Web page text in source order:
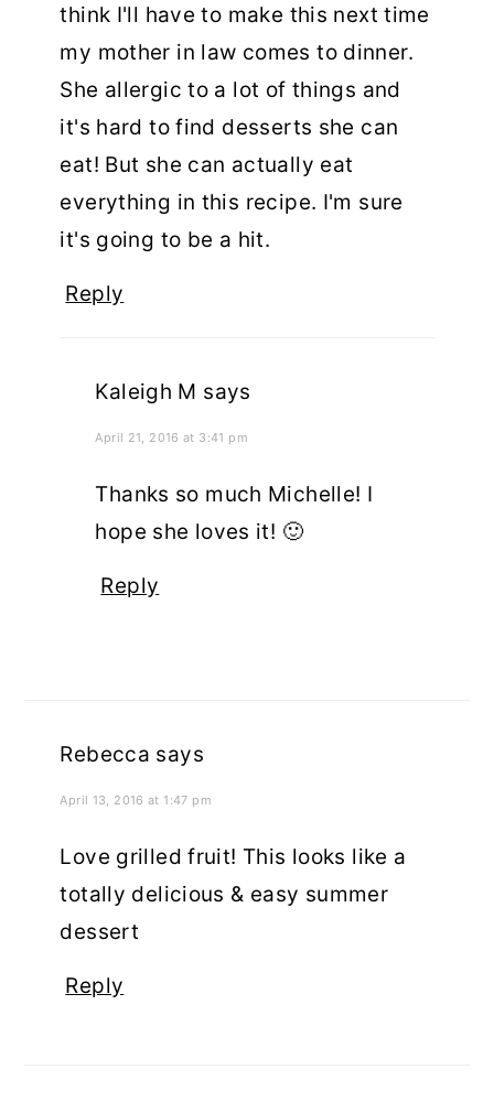
think I'll have to make this next time
my mother in law comes to dinner.
She allergic to a lot of things and
it's hard to find desserts she can
eat! But she can actually eat
everything in this recipe. I'm sure
it's going to be a hit.
Reply
Kaleigh M says
April 21, 2016 at 3:41 pm
Thanks so much Michelle! I
hope she loves it! 🙂
Reply
Rebecca says
April 13, 2016 at 1:47 pm
Love grilled fruit! This looks like a
totally delicious & easy summer
dessert
Reply